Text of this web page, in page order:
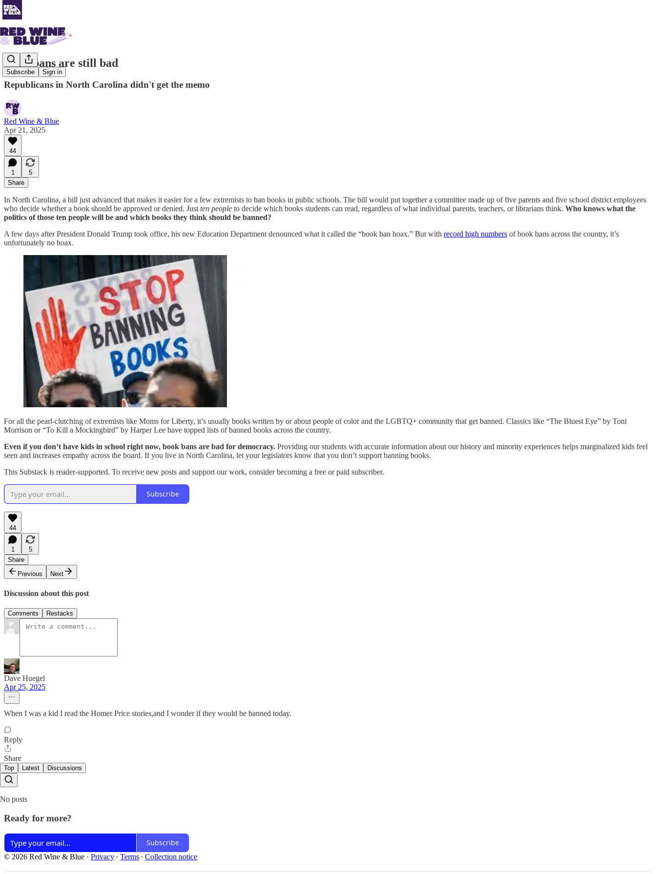
Subscribe Sign in
Book bans are still bad
Republicans in North Carolina didn't get the memo
Red Wine & Blue
Apr 21, 2025
44
1
5
Share
In North Carolina, a bill just advanced that makes it easier for a few extremists to ban books in public schools. The bill would put together a committee made up of five parents and five school district employees
who decide whether a book should be approved or denied. Just ten people to decide which books students can read, regardless of what individual parents, teachers, or librarians think. Who knows what the
politics of those ten people will be and which books they think should be banned?
A few days after President Donald Trump took office, his new Education Department denounced what it called the “book ban hoax.” But with record high numbers of book bans across the country, it’s
unfortunately no hoax.
For all the pearl-clutching of extremists like Moms for Liberty, it’s usually books written by or about people of color and the LGBTQ+ community that get banned. Classics like “The Bluest Eye” by Toni
Morrison or “To Kill a Mockingbird” by Harper Lee have topped lists of banned books across the country.
Even if you don’t have kids in school right now, book bans are bad for democracy. Providing our students with accurate information about our history and minority experiences helps marginalized kids feel
seen and increases empathy across the board. If you live in North Carolina, let your legislators know that you don’t support banning books.
This Substack is reader-supported. To receive new posts and support our work, consider becoming a free or paid subscriber.
Subscribe
44
1
5
Share
Previous
Next
Discussion about this post
Comments Restacks
Dave Huegel
Apr 25, 2025
When I was a kid I read the Homer Price stories,and I wonder if they would be banned today.
Reply
Share
Top Latest Discussions
No posts
Ready for more?
Subscribe
© 2026 Red Wine & Blue · Privacy ∙ Terms ∙ Collection notice